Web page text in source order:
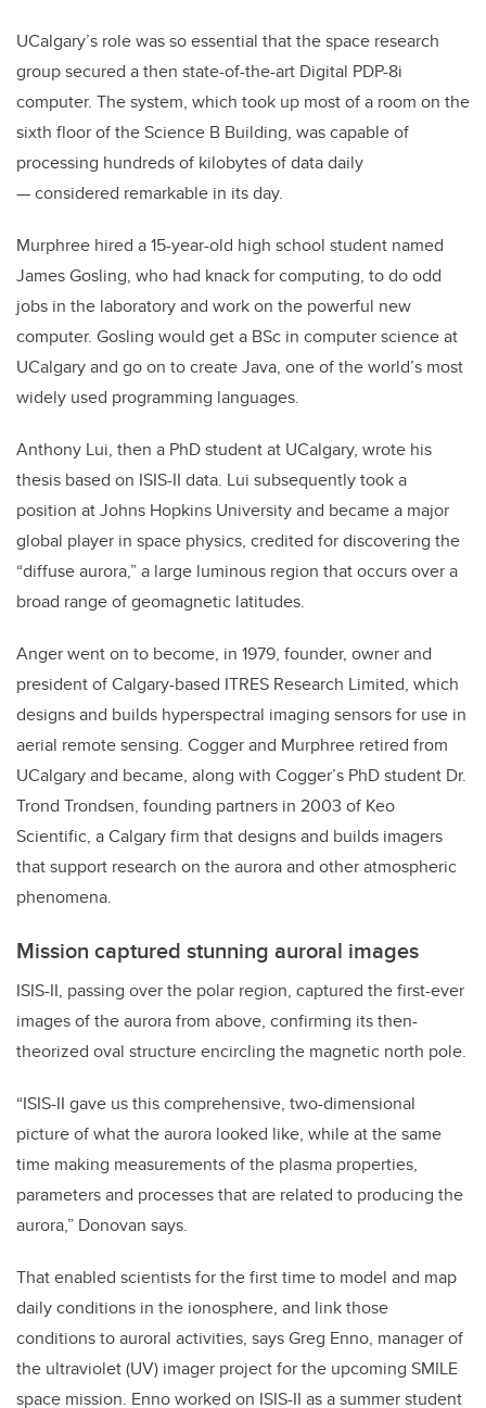
UCalgary’s role was so essential that the space research
group secured a then state-of-the-art Digital PDP-8i
computer. The system, which took up most of a room on the
sixth floor of the Science B Building, was capable of
processing hundreds of kilobytes of data daily
— considered remarkable in its day.
Murphree hired a 15-year-old high school student named
James Gosling, who had knack for computing, to do odd
jobs in the laboratory and work on the powerful new
computer. Gosling would get a BSc in computer science at
UCalgary and go on to create Java, one of the world’s most
widely used programming languages.
Anthony Lui, then a PhD student at UCalgary, wrote his
thesis based on ISIS-II data. Lui subsequently took a
position at Johns Hopkins University and became a major
global player in space physics, credited for discovering the
“diffuse aurora,” a large luminous region that occurs over a
broad range of geomagnetic latitudes.
Anger went on to become, in 1979, founder, owner and
president of Calgary-based ITRES Research Limited, which
designs and builds hyperspectral imaging sensors for use in
aerial remote sensing. Cogger and Murphree retired from
UCalgary and became, along with Cogger’s PhD student Dr.
Trond Trondsen, founding partners in 2003 of Keo
Scientific, a Calgary firm that designs and builds imagers
that support research on the aurora and other atmospheric
phenomena.
Mission captured stunning auroral images
ISIS-II, passing over the polar region, captured the first-ever
images of the aurora from above, confirming its then-
theorized oval structure encircling the magnetic north pole.
“ISIS-II gave us this comprehensive, two-dimensional
picture of what the aurora looked like, while at the same
time making measurements of the plasma properties,
parameters and processes that are related to producing the
aurora,” Donovan says.
That enabled scientists for the first time to model and map
daily conditions in the ionosphere, and link those
conditions to auroral activities, says Greg Enno, manager of
the ultraviolet (UV) imager project for the upcoming SMILE
space mission. Enno worked on ISIS-II as a summer student